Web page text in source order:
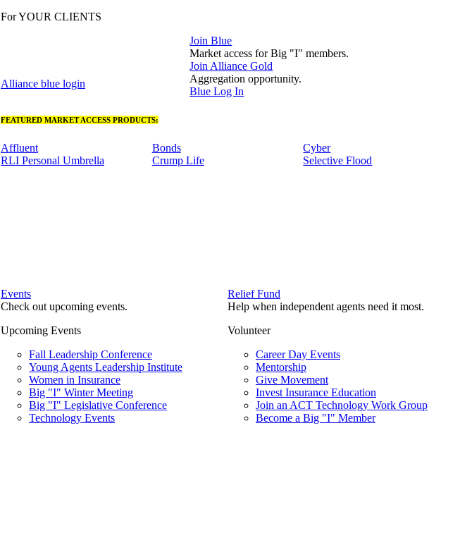
For YOUR CLIENTS
Alliance blue login
Join Blue
Market access for Big "I" members.
Join Alliance Gold
Aggregation opportunity.
Blue Log In
FEATURED MARKET ACCESS PRODUCTS:
Affluent
RLI Personal Umbrella
Bonds
Crump Life
Cyber
Selective Flood
Events
Check out upcoming events.
Upcoming Events
Fall Leadership Conference
Young Agents Leadership Institute
Women in Insurance
Big "I" Winter Meeting
Big "I" Legislative Conference
Technology Events
Relief Fund
Help when independent agents need it most.
Volunteer
Career Day Events
Mentorship
Give Movement
Invest Insurance Education
Join an ACT Technology Work Group
Become a Big "I" Member